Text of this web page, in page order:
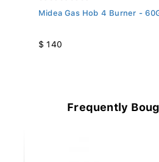
Midea Gas Hob 4 Burner -
$ 140
Frequently